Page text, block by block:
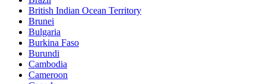
British Indian Ocean Territory
Brunei
Bulgaria
Burkina Faso
Burundi
Cambodia
Cameroon